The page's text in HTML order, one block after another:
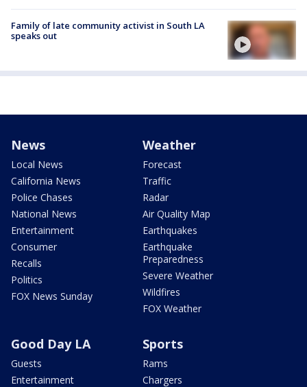
Family of late community activist in South LA
speaks out
News
Local News
California News
Police Chases
National News
Entertainment
Consumer
Recalls
Politics
FOX News Sunday
Weather
Forecast
Traffic
Radar
Air Quality Map
Earthquakes
Earthquake
Preparedness
Severe Weather
Wildfires
FOX Weather
Good Day LA
Guests
Entertainment
Sports
Rams
Chargers